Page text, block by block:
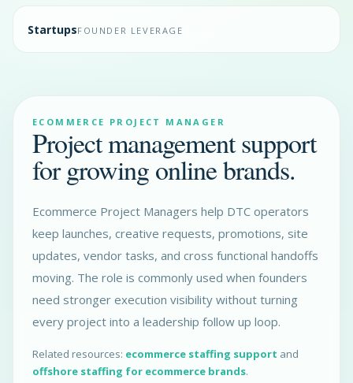
StartupsFOUNDER LEVERAGE
ECOMMERCE PROJECT MANAGER
Project management support
for growing online brands.
Ecommerce Project Managers help DTC operators
keep launches, creative requests, promotions, site
updates, vendor tasks, and cross functional handoffs
moving. The role is commonly used when founders
need stronger execution visibility without turning
every project into a leadership follow up loop.
Related resources: ecommerce staffing support and
offshore staffing for ecommerce brands.